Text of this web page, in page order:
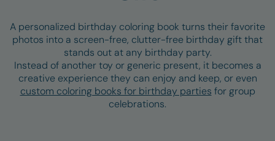
A personalized birthday coloring book turns their favorite
photos into a screen-free, clutter-free birthday gift that
stands out at any birthday party.
Instead of another toy or generic present, it becomes a
creative experience they can enjoy and keep, or even
custom coloring books for birthday parties for group
celebrations.